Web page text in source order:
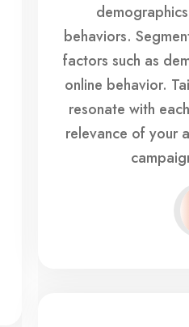
behaviors.
factors such as
online behavior.
resonate with
relevance of your